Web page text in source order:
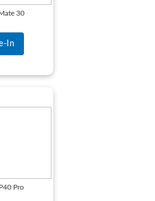
30
In
Pro